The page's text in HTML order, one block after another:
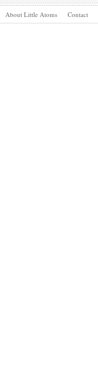
About Little Atoms Contact